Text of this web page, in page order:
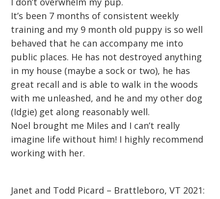
It’s been 7 months of consistent weekly
training and my 9 month old puppy is so well
behaved that he can accompany me into
public places. He has not destroyed anything
in my house (maybe a sock or two), he has
great recall and is able to walk in the woods
with me unleashed, and he and my other dog
(Idgie) get along reasonably well.
Noel brought me Miles and I can’t really
imagine life without him! I highly recommend
working with her.
Janet and Todd Picard – Brattleboro, VT 2021: